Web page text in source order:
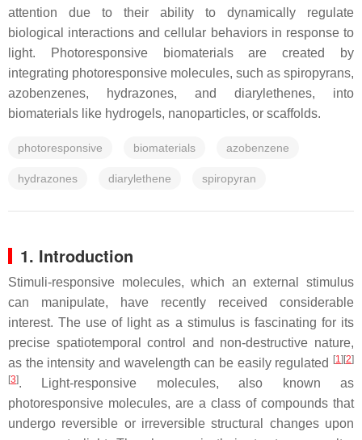
attention due to their ability to dynamically regulate
biological interactions and cellular behaviors in response to
light. Photoresponsive biomaterials are created by
integrating photoresponsive molecules, such as spiropyrans,
azobenzenes, hydrazones, and diarylethenes, into
biomaterials like hydrogels, nanoparticles, or scaffolds.
photoresponsive biomaterials azobenzene
hydrazones diarylethene spiropyran
1. Introduction
Stimuli-responsive molecules, which an external stimulus
can manipulate, have recently received considerable
interest. The use of light as a stimulus is fascinating for its
precise spatiotemporal control and non-destructive nature,
as the intensity and wavelength can be easily regulated
[1] [2]
[3]. Light-responsive molecules, also known as
photoresponsive molecules, are a class of compounds that
undergo reversible or irreversible structural changes upon